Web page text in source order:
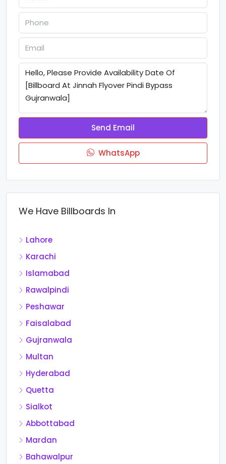
Send Email
WhatsApp
We Have Billboards In
Lahore
Karachi
Islamabad
Rawalpindi
Peshawar
Faisalabad
Gujranwala
Multan
Hyderabad
Quetta
Sialkot
Abbottabad
Mardan
Bahawalpur